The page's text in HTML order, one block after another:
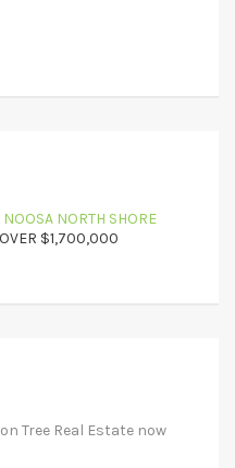
NORTH SHORE
$1,700,000
Tree Real Estate now